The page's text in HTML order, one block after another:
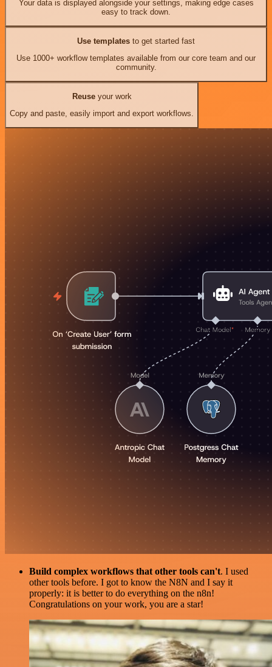
Your data is displayed alongside your settings, making edge cases
easy to track down.
Use templates to get started fast
Use 1000+ workflow templates available from our core team and our
community.
Reuseyour work
Copy and paste, easily import and export workflows.
Build complex workflows that other tools can't. I used
other tools before. I got to know the N8N and I say it
properly: it is better to do everything on the n8n!
Congratulations on your work, you are a star!